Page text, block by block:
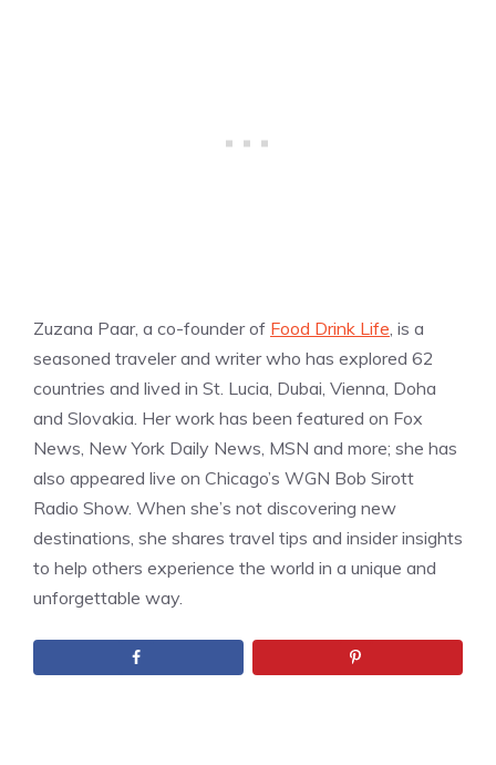
Zuzana Paar, a co-founder of Food Drink Life, is a
seasoned traveler and writer who has explored 62
countries and lived in St. Lucia, Dubai, Vienna, Doha
and Slovakia. Her work has been featured on Fox
News, New York Daily News, MSN and more; she has
also appeared live on Chicago’s WGN Bob Sirott
Radio Show. When she’s not discovering new
destinations, she shares travel tips and insider insights
to help others experience the world in a unique and
unforgettable way.